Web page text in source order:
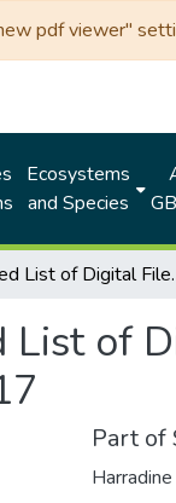
pdf viewer"
Ecosystems
and Species
Indexed List of
List of
Part of